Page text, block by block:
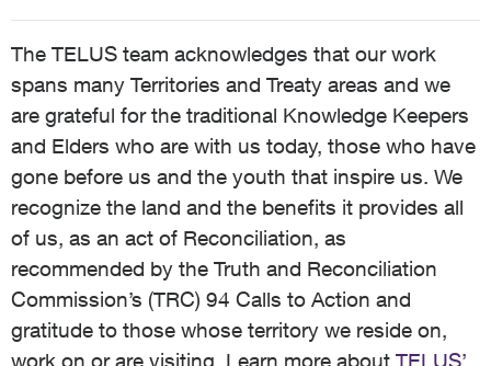
The TELUS team acknowledges that our work
spans many Territories and Treaty areas and we
are grateful for the traditional Knowledge Keepers
and Elders who are with us today, those who have
gone before us and the youth that inspire us. We
recognize the land and the benefits it provides all
of us, as an act of Reconciliation, as
recommended by the Truth and Reconciliation
Commission’s (TRC) 94 Calls to Action and
gratitude to those whose territory we reside on,
work on or are visiting. Learn more about TELUS’